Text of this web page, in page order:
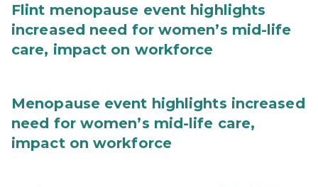
Flint menopause event highlights
increased need for women’s mid-life
care, impact on workforce
Menopause event highlights increased
need for women’s mid-life care,
impact on workforce